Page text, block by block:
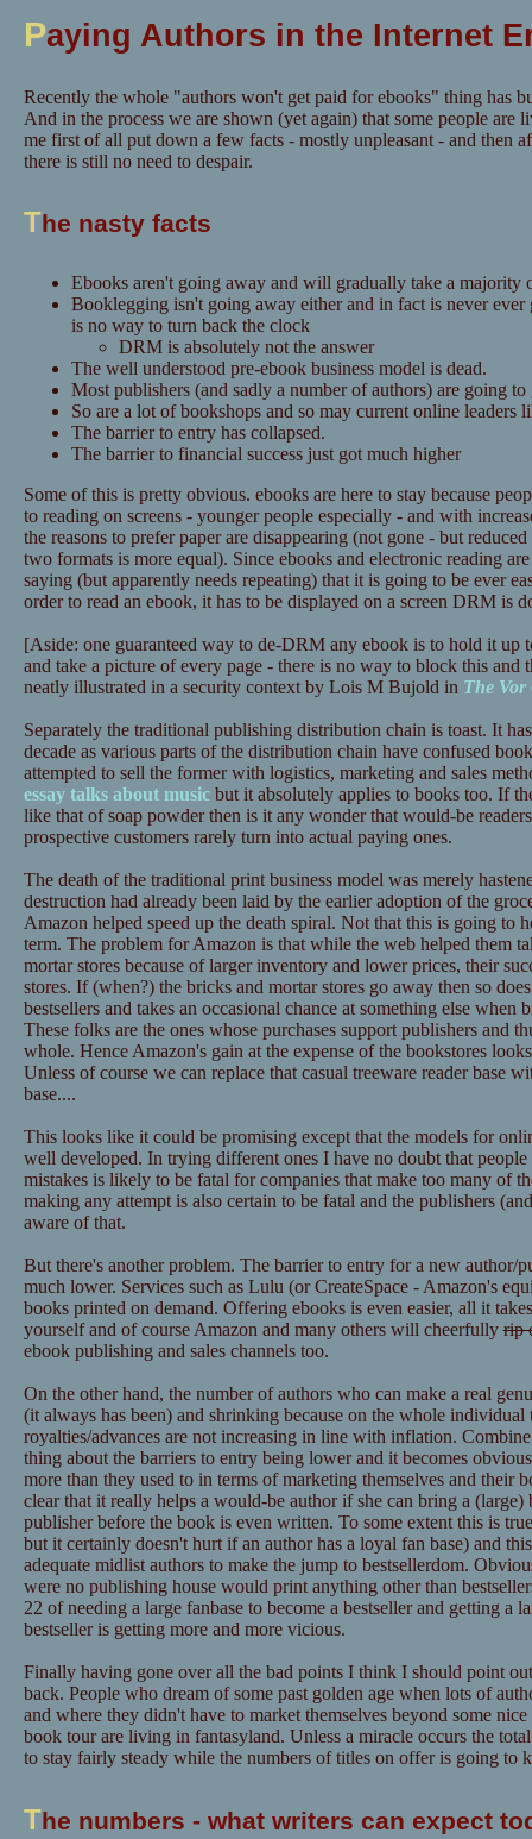
Paying Authors in the Internet
Recently the whole "authors won't get paid for ebooks" thing has
And in the process we are shown (yet again) that some people are
me first of all put down a few facts - mostly unpleasant - and then
there is still no need to despair.
The nasty facts
Ebooks aren't going away and will gradually take a majority
Booklegging isn't going away either and in fact is never ever
is no way to turn back the clock
DRM is absolutely not the answer
The well understood pre-ebook business model is dead.
Most publishers (and sadly a number of authors) are going
So are a lot of bookshops and so may current online leaders
The barrier to entry has collapsed.
The barrier to financial success just got much higher
Some of this is pretty obvious. ebooks are here to stay because
to reading on screens - younger people especially - and with
the reasons to prefer paper are disappearing (not gone - but
two formats is more equal). Since ebooks and electronic reading
saying (but apparently needs repeating) that it is going to be ever
order to read an ebook, it has to be displayed on a screen DRM is
[Aside: one guaranteed way to de-DRM any ebook is to hold it up
and take a picture of every page - there is no way to block this and
neatly illustrated in a security context by Lois M Bujold in The Vor
Separately the traditional publishing distribution chain is toast. It
decade as various parts of the distribution chain have confused
attempted to sell the former with logistics, marketing and sales
essay talks about musicbut it absolutely applies to books too. If
like that of soap powder then is it any wonder that would-be
prospective customers rarely turn into actual paying ones.
The death of the traditional print business model was merely
destruction had already been laid by the earlier adoption of the
Amazon helped speed up the death spiral. Not that this is going to
term. The problem for Amazon is that while the web helped them
mortar stores because of larger inventory and lower prices, their
stores. If (when?) the bricks and mortar stores go away then so
bestsellers and takes an occasional chance at something else
These folks are the ones whose purchases support publishers and
whole. Hence Amazon's gain at the expense of the bookstores
Unless of course we can replace that casual treeware reader base
base....
This looks like it could be promising except that the models for
well developed. In trying different ones I have no doubt that
mistakes is likely to be fatal for companies that make too many of
making any attempt is also certain to be fatal and the publishers
aware of that.
But there's another problem. The barrier to entry for a new author/
much lower. Services such as Lulu (or CreateSpace - Amazon's
books printed on demand. Offering ebooks is even easier, all it
yourself and of course Amazon and many others will cheerfullyrip
ebook publishing and sales channels too.
On the other hand, the number of authors who can make a real
(it always has been) and shrinking because on the whole individual
royalties/advances are not increasing in line with inflation.
thing about the barriers to entry being lower and it becomes
more than they used to in terms of marketing themselves and their
clear that it really helps a would-be author if she can bring a (large)
publisher before the book is even written. To some extent this is
but it certainly doesn't hurt if an author has a loyal fan base) and
adequate midlist authors to make the jump to bestsellerdom.
were no publishing house would print anything other than
22 of needing a large fanbase to become a bestseller and getting a
bestseller is getting more and more vicious.
Finally having gone over all the bad points I think I should point
back. People who dream of some past golden age when lots of
and where they didn't have to market themselves beyond some
book tour are living in fantasyland. Unless a miracle occurs the
to stay fairly steady while the numbers of titles on offer is going to
The numbers - what writers can expect